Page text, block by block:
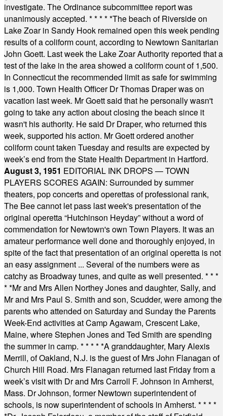
investigate. The Ordinance subcommittee report was
unanimously accepted. * * * * *The beach of Riverside on
Lake Zoar in Sandy Hook remained open this week pending
results of a coliform count, according to Newtown Sanitarian
John Goett. Last week the Lake Zoar Authority reported that a
test of the lake in the area showed a coliform count of 1,500.
In Connecticut the recommended limit as safe for swimming
is 1,000. Town Health Officer Dr Thomas Draper was on
vacation last week. Mr Goett said that he personally wasn't
going to take any action about closing the beach since it
wasn't his authority. He said Dr Draper, who returned this
week, supported his action. Mr Goett ordered another
coliform count taken Tuesday and results are expected by
week’s end from the State Health Department in Hartford.
August 3, 1951 EDITORIAL INK DROPS — TOWN
PLAYERS SCORES AGAIN: Surrounded by summer
theaters, pop concerts and operettas of professional rank,
The Bee cannot let pass last week's presentation of the
original operetta “Hutchinson Heyday” without a word of
commendation for Newtown's own Town Players. It was an
amateur performance well done and thoroughly enjoyed, in
spite of the fact that presentation of an original operetta is not
an easy assignment ... Several of the numbers were as
catchy as Broadway tunes, and quite as well presented. * * *
* *Mr and Mrs Allen Northey Jones and daughter, Sally, and
Mr and Mrs Paul S. Smith and son, Scudder, were among the
parents who attended on Saturday and Sunday the Parents
Week-End activities at Camp Agawam, Crescent Lake,
Maine, where Stephen Jones and Ted Smith are spending
the summer in camp. * * * * *A granddaughter, Mary Alexis
Merrill, of Oakland, N.J. is the guest of Mrs John Flanagan of
Church Hill Road. Mrs Flanagan returned last Friday from a
week’s visit with Dr and Mrs Carroll F. Johnson in Amherst,
Mass. Dr Johnson, former Newtown superintendent of
schools, is now superintendent of schools in Amherst. * * * *